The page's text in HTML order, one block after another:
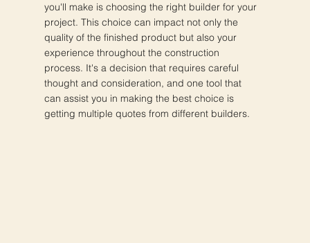
you'll make is choosing the right builder for your
project. This choice can impact not only the
quality of the finished product but also your
experience throughout the construction
process. It's a decision that requires careful
thought and consideration, and one tool that
can assist you in making the best choice is
getting multiple quotes from different builders.